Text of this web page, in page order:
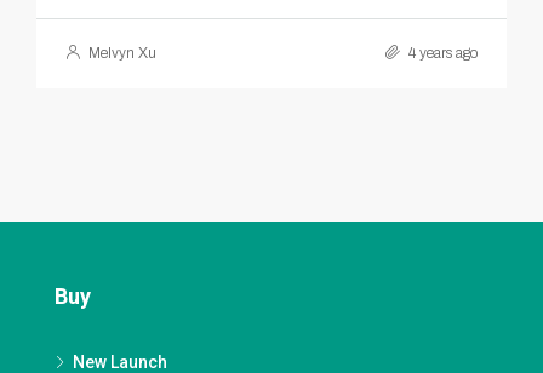
Melvyn Xu 4 years ago
Buy
New Launch